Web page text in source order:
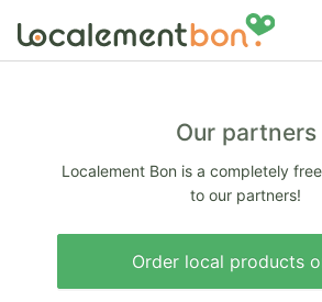
Our partners
Localement Bon is a completely
to our partners!
Order local products